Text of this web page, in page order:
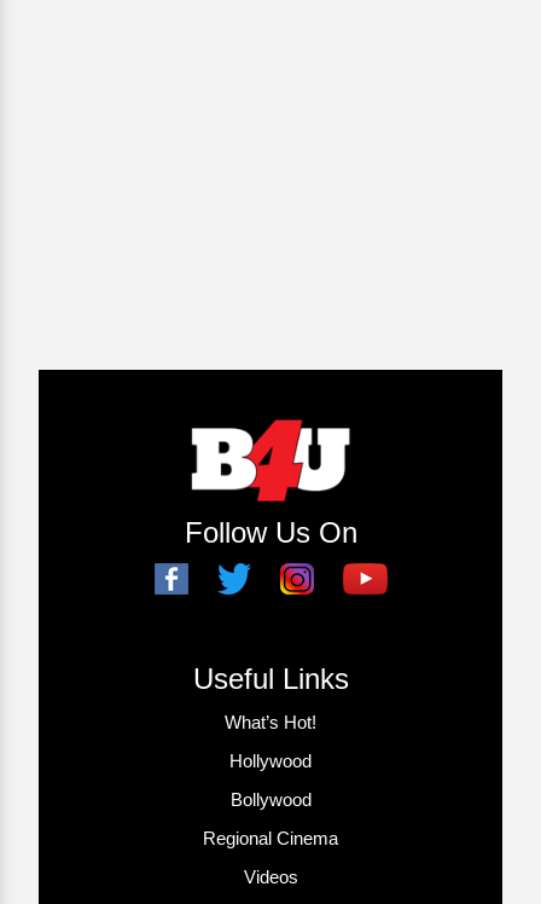
Follow Us On
Useful Links
What’s Hot!
Hollywood
Bollywood
Regional Cinema
Videos